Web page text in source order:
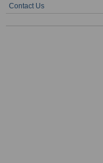
Contact Us